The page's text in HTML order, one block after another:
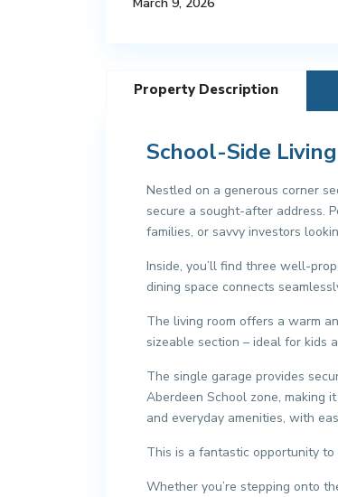
Property Description
School-Side Living
Nestled on a generous corner
secure a sought-after address.
families, or savvy investors
Inside, you’ll find three well-
dining space connects
The living room offers a warm
sizeable section – ideal for kids
The single garage provides
Aberdeen School zone, making
and everyday amenities, with
This is a fantastic opportunity
Whether you’re stepping onto